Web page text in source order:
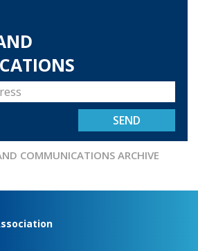
COMMUNICATIONS ARCHIVE